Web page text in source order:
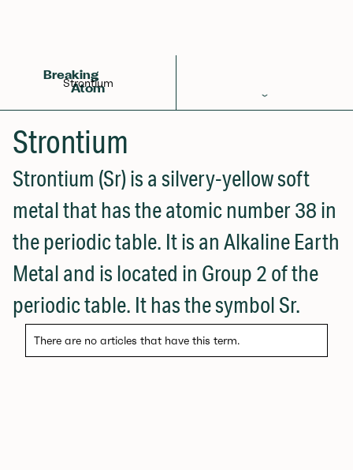
Breaking
Atom
Learn
Games
Glossary
Calculations
Help!
Strontium
Back to Glossary
Strontium
Strontium (Sr) is a silvery-yellow soft
metal that has the atomic number 38 in
the periodic table. It is an Alkaline Earth
Metal and is located in Group 2 of the
periodic table. It has the symbol Sr.
There are no articles that have this term.